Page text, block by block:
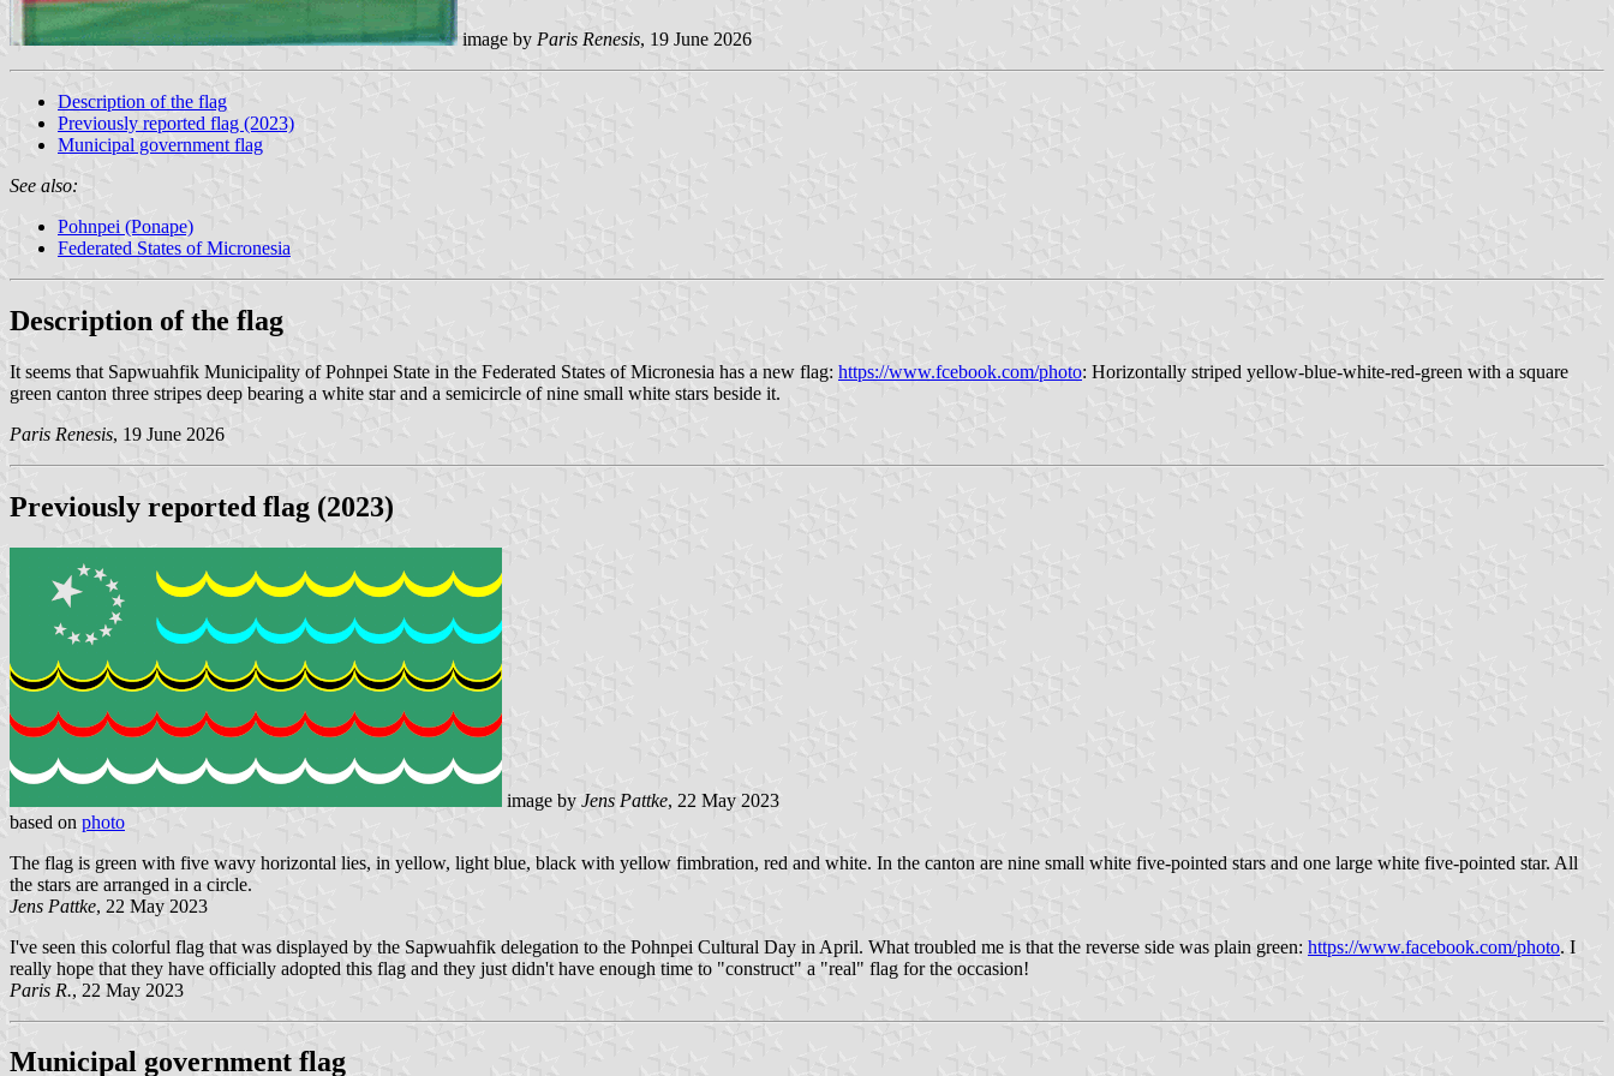
image by Paris Renesis, 19 June 2026
Description of the flag
Previously reported flag (2023)
Municipal government flag
See also:
Pohnpei (Ponape)
Federated States of Micronesia
Description of the flag
It seems that Sapwuahfik Municipality of Pohnpei State in the Federated States of Micronesia has a new flag: https://www.fcebook.com/photo: Horizontally striped yellow-blue-white-red-green with a square
green canton three stripes deep bearing a white star and a semicircle of nine small white stars beside it.
Paris Renesis, 19 June 2026
Previously reported flag (2023)
image by Jens Pattke, 22 May 2023
based on photo
The flag is green with five wavy horizontal lies, in yellow, light blue, black with yellow fimbration, red and white. In the canton are nine small white five-pointed stars and one large white five-pointed star. All
the stars are arranged in a circle.
Jens Pattke, 22 May 2023
I've seen this colorful flag that was displayed by the Sapwuahfik delegation to the Pohnpei Cultural Day in April. What troubled me is that the reverse side was plain green: https://www.facebook.com/photo. I
really hope that they have officially adopted this flag and they just didn't have enough time to "construct" a "real" flag for the occasion!
Paris R., 22 May 2023
Municipal government flag